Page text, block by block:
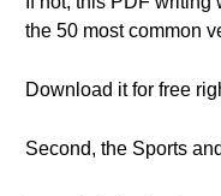
the 50 most common
Download it for free
Second, the Sports